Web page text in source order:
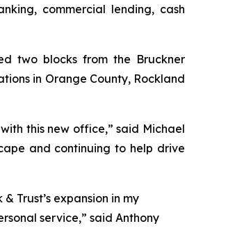
commercial lending, cash
two blocks from the Bruckner
in Orange County, Rockland
this new office,” said Michael
and continuing to help drive
Trust’s expansion in my
service,” said Anthony